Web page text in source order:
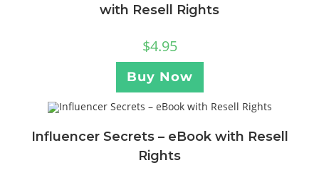
with Resell Rights
$4.95
Buy Now
Influencer Secrets – eBook with Resell
Rights